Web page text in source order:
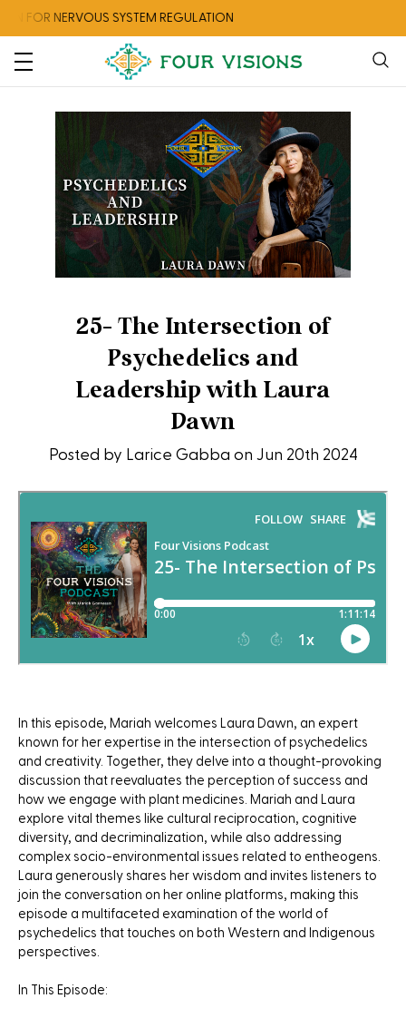
FOR NERVOUS SYSTEM REGULATION
25- The Intersection of
Psychedelics and
Leadership with Laura
Dawn
Posted by Larice Gabba on Jun 20th 2024
In this episode, Mariah welcomes Laura Dawn, an expert
known for her expertise in the intersection of psychedelics
and creativity. Together, they delve into a thought-provoking
discussion that reevaluates the perception of success and
how we engage with plant medicines. Mariah and Laura
explore vital themes like cultural reciprocation, cognitive
diversity, and decriminalization, while also addressing
complex socio-environmental issues related to entheogens.
Laura generously shares her wisdom and invites listeners to
join the conversation on her online platforms, making this
episode a multifaceted examination of the world of
psychedelics that touches on both Western and Indigenous
perspectives.
In This Episode: